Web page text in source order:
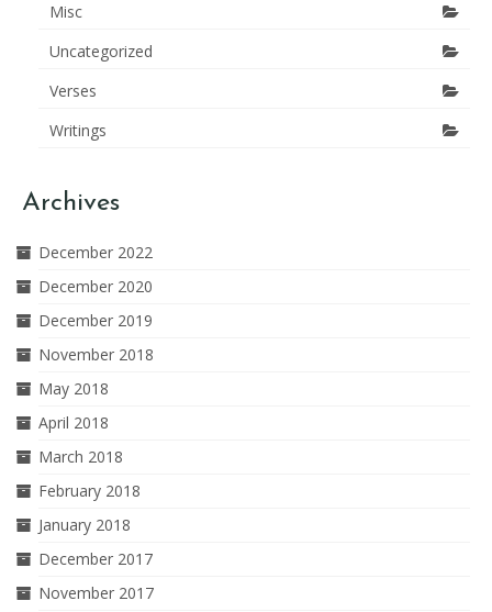
Misc
Uncategorized
Verses
Writings
Archives
December 2022
December 2020
December 2019
November 2018
May 2018
April 2018
March 2018
February 2018
January 2018
December 2017
November 2017